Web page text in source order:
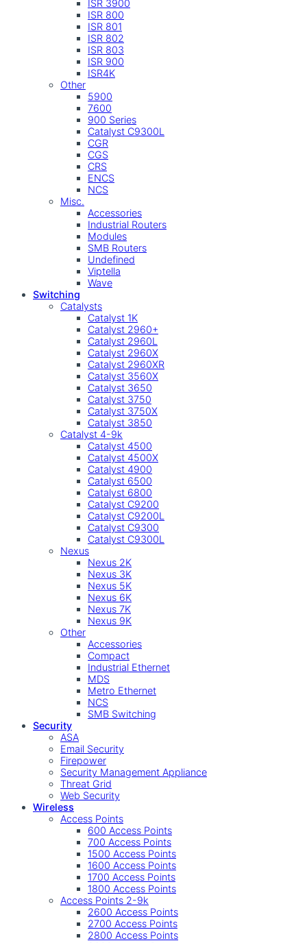
ISR 3900
ISR 800
ISR 801
ISR 802
ISR 803
ISR 900
ISR4K
Other
5900
7600
900 Series
Catalyst C9300L
CGR
CGS
CRS
ENCS
NCS
Misc.
Accessories
Industrial Routers
Modules
SMB Routers
Undefined
Viptella
Wave
Switching
Catalysts
Catalyst 1K
Catalyst 2960+
Catalyst 2960L
Catalyst 2960X
Catalyst 2960XR
Catalyst 3560X
Catalyst 3650
Catalyst 3750
Catalyst 3750X
Catalyst 3850
Catalyst 4-9k
Catalyst 4500
Catalyst 4500X
Catalyst 4900
Catalyst 6500
Catalyst 6800
Catalyst C9200
Catalyst C9200L
Catalyst C9300
Catalyst C9300L
Nexus
Nexus 2K
Nexus 3K
Nexus 5K
Nexus 6K
Nexus 7K
Nexus 9K
Other
Accessories
Compact
Industrial Ethernet
MDS
Metro Ethernet
NCS
SMB Switching
Security
ASA
Email Security
Firepower
Security Management Appliance
Threat Grid
Web Security
Wireless
Access Points
600 Access Points
700 Access Points
1500 Access Points
1600 Access Points
1700 Access Points
1800 Access Points
Access Points 2-9k
2600 Access Points
2700 Access Points
2800 Access Points